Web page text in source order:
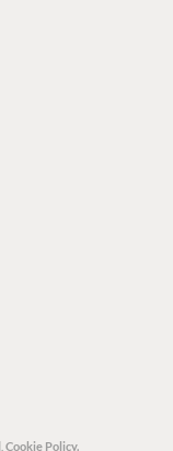
Cookie Policy.